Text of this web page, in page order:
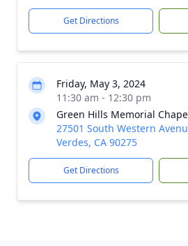
Get Directions
Friday, May 3, 2024
11:30 am - 12:30 pm
Green Hills Memorial
27501 South Western
Verdes, CA 90275
Get Directions